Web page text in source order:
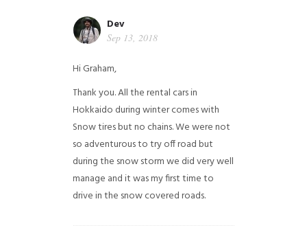
Dev
Sep 13, 2018
Hi Graham,
Thank you. All the rental cars in
Hokkaido during winter comes with
Snow tires but no chains. We were not
so adventurous to try off road but
during the snow storm we did very well
manage and it was my first time to
drive in the snow covered roads.